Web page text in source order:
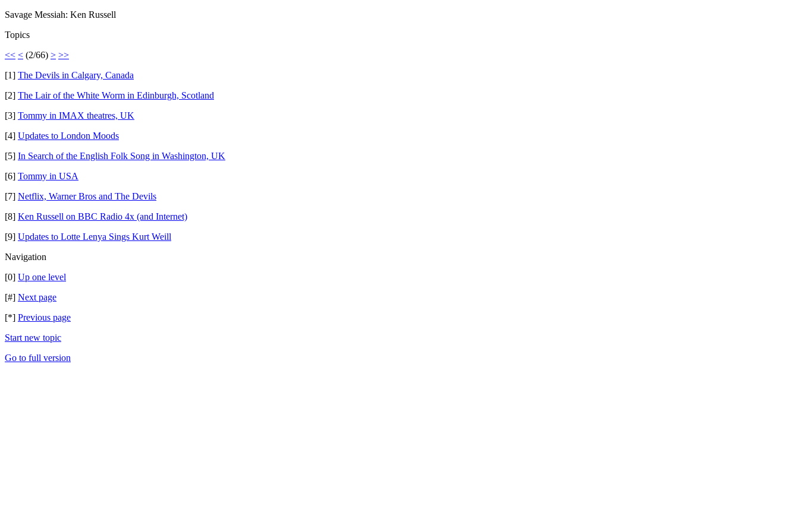
Savage Messiah: Ken Russell
Topics
<< < (2/66) > >>
[1] The Devils in Calgary, Canada
[2] The Lair of the White Worm in Edinburgh, Scotland
[3] Tommy in IMAX theatres, UK
[4] Updates to London Moods
[5] In Search of the English Folk Song in Washington, UK
[6] Tommy in USA
[7] Netflix, Warner Bros and The Devils
[8] Ken Russell on BBC Radio 4x (and Internet)
[9] Updates to Lotte Lenya Sings Kurt Weill
Navigation
[0] Up one level
[#] Next page
[*] Previous page
Start new topic
Go to full version